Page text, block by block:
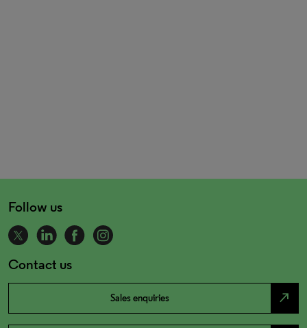
Follow us
Contact us
Sales enquiries north_east